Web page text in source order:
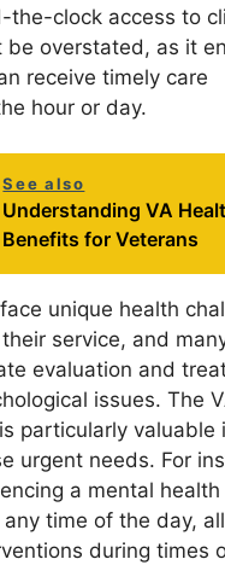
the-clock access to
be overstated, as it
receive timely care
hour or day.
See also
Understanding VA
Benefits for Veterans
unique health
service, and
evaluation and
issues. The
particularly valuable
urgent needs. For
a mental health
time of the day,
during times